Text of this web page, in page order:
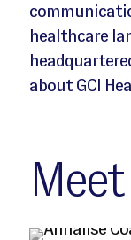
healthcare
about GCI
Germany